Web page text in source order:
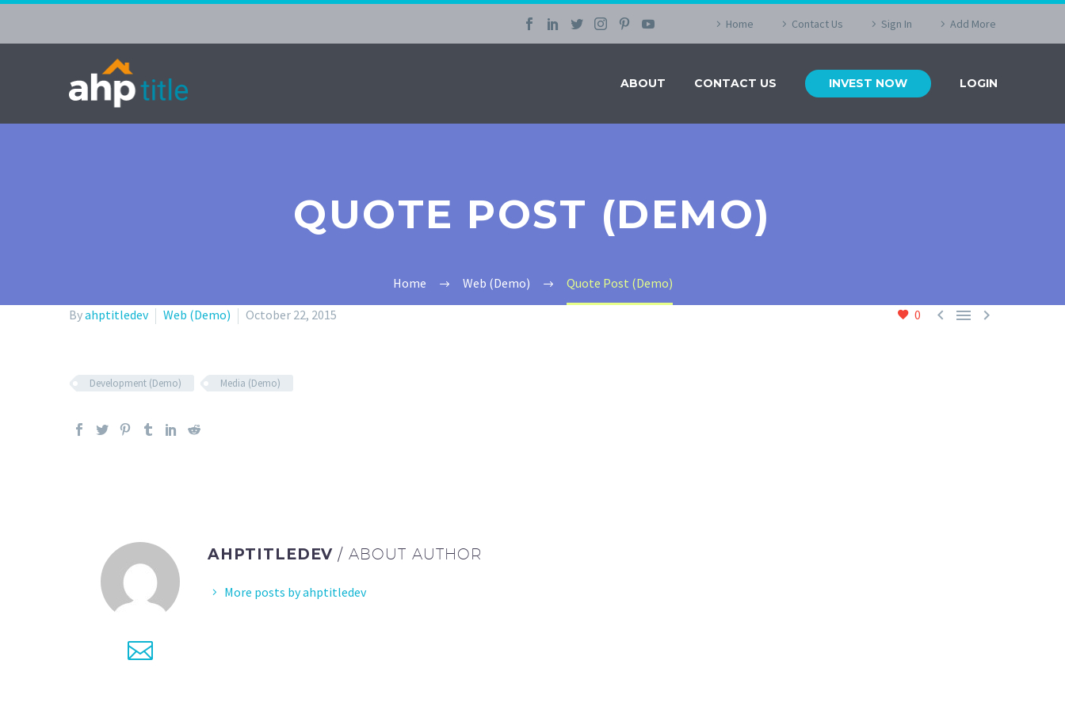
Home Contact Us Sign In Add More
ABOUT CONTACT US INVEST NOW LOGIN
QUOTE POST (DEMO)
Home Web (Demo)
Quote Post (Demo)
0
  
Byahptitledev Web (Demo) October 22, 2015
Development (Demo) Media (Demo)
AHPTITLEDEV/ ABOUT AUTHOR
More posts by ahptitledev